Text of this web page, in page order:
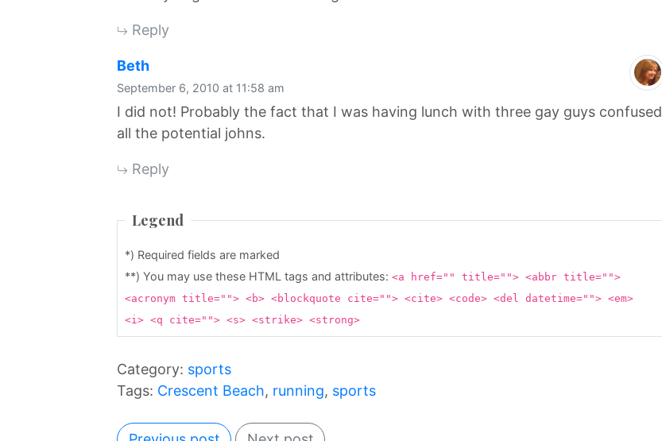
Reply
Bethsays:
September 6, 2010 at 11:58 am
I did not! Probably the fact that I was having lunch with three gay guys confused
all the potential johns.
Reply
Legend
*) Required fields are marked
**) You may use these HTML tags and attributes: <a href="" title=""> <abbr title="">
<acronym title=""> <b> <blockquote cite=""> <cite> <code> <del datetime=""> <em>
<i> <q cite=""> <s> <strike> <strong>
Category: sports
Tags: Crescent Beach, running, sports